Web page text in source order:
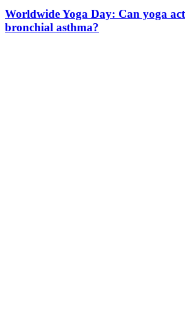
Worldwide Yoga Day: Can yoga
bronchial asthma?